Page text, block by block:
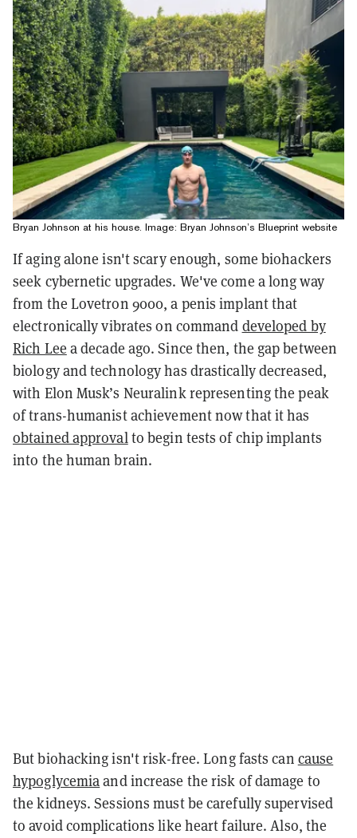
Bryan Johnson at his house. Image: Bryan Johnson’s Blueprint website
If aging alone isn't scary enough, some biohackers
seek cybernetic upgrades. We've come a long way
from the Lovetron 9000, a penis implant that
electronically vibrates on command developed by
Rich Lee a decade ago. Since then, the gap between
biology and technology has drastically decreased,
with Elon Musk’s Neuralink representing the peak
of trans-humanist achievement now that it has
obtained approvalto begin tests of chip implants
into the human brain.
But biohacking isn't risk-free. Long fasts can cause
hypoglycemiaand increase the risk of damage to
the kidneys. Sessions must be carefully supervised
to avoid complications like heart failure. Also, the